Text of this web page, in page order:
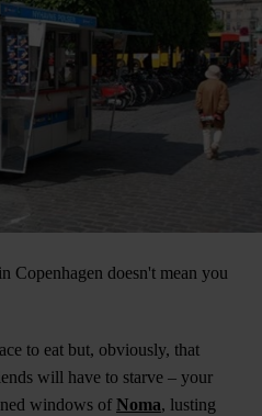
Copenhagen doesn't mean you
to eat but, obviously, that
will have to starve – your
windows of Noma, lusting